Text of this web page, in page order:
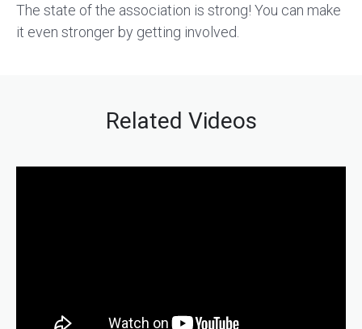
The state of the association is strong! You can make
it even stronger by getting involved.
Related Videos